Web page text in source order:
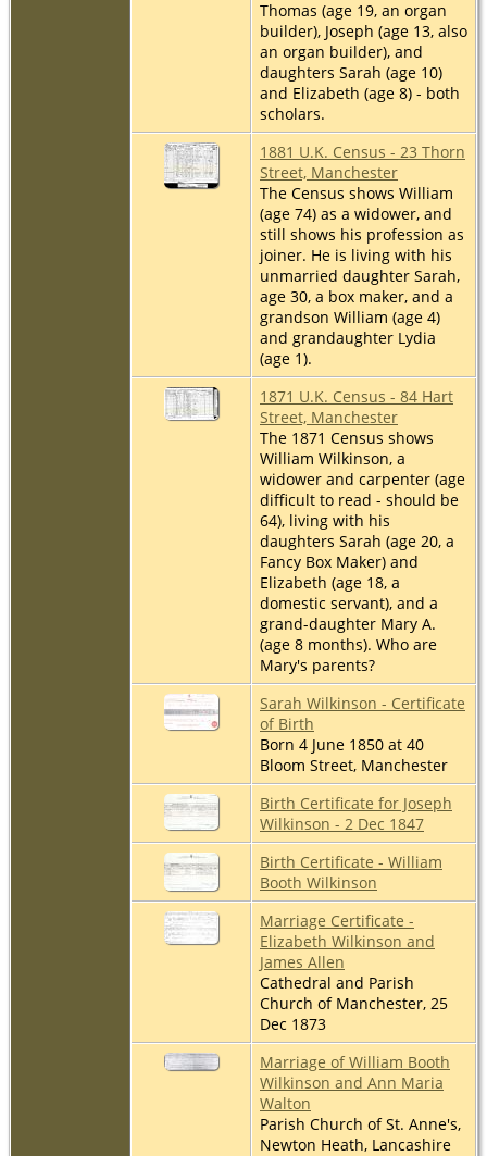
Thomas (age 19, an organ
builder), Joseph (age 13, also
an organ builder), and
daughters Sarah (age 10)
and Elizabeth (age 8) - both
scholars.
1881 U.K. Census - 23 Thorn
Street, Manchester
The Census shows William
(age 74) as a widower, and
still shows his profession as
joiner. He is living with his
unmarried daughter Sarah,
age 30, a box maker, and a
grandson William (age 4)
and grandaughter Lydia
(age 1).
1871 U.K. Census - 84 Hart
Street, Manchester
The 1871 Census shows
William Wilkinson, a
widower and carpenter (age
difficult to read - should be
64), living with his
daughters Sarah (age 20, a
Fancy Box Maker) and
Elizabeth (age 18, a
domestic servant), and a
grand-daughter Mary A.
(age 8 months). Who are
Mary's parents?
Sarah Wilkinson - Certificate
of Birth
Born 4 June 1850 at 40
Bloom Street, Manchester
Birth Certificate for Joseph
Wilkinson - 2 Dec 1847
Birth Certificate - William
Booth Wilkinson
Marriage Certificate -
Elizabeth Wilkinson and
James Allen
Cathedral and Parish
Church of Manchester, 25
Dec 1873
Marriage of William Booth
Wilkinson and Ann Maria
Walton
Parish Church of St. Anne's,
Newton Heath, Lancashire